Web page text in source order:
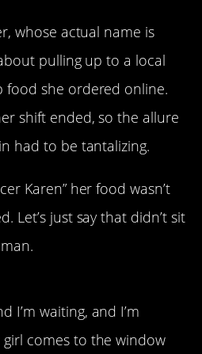
whose actual name is
pulling up to a local
food she ordered online.
shift ended, so the allure
had to be tantalizing.
Karen” her food wasn’t
Let’s just say that didn’t sit
I’m waiting, and I’m
comes to the window